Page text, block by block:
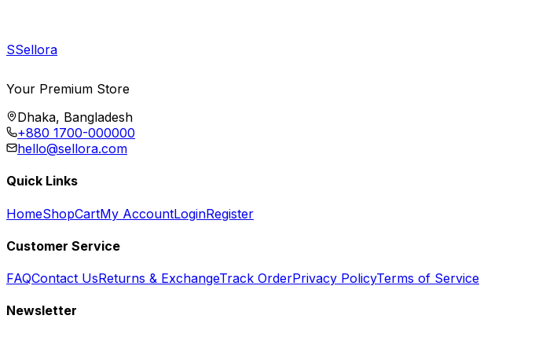
SSellora
Your Premium Store
Dhaka, Bangladesh
+880 1700-000000
hello@sellora.com
Quick Links
HomeShopCartMy AccountLoginRegister
Customer Service
FAQContact UsReturns & ExchangeTrack OrderPrivacy PolicyTerms of Service
Newsletter